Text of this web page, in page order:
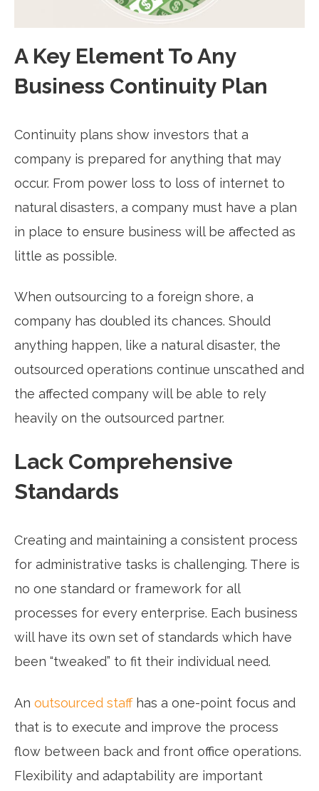
A Key Element To Any
Business Continuity Plan
Continuity plans show investors that a
company is prepared for anything that may
occur. From power loss to loss of internet to
natural disasters, a company must have a plan
in place to ensure business will be affected as
little as possible.
When outsourcing to a foreign shore, a
company has doubled its chances. Should
anything happen, like a natural disaster, the
outsourced operations continue unscathed and
the affected company will be able to rely
heavily on the outsourced partner.
Lack Comprehensive
Standards
Creating and maintaining a consistent process
for administrative tasks is challenging. There is
no one standard or framework for all
processes for every enterprise. Each business
will have its own set of standards which have
been “tweaked” to fit their individual need.
An outsourced staffhas a one-point focus and
that is to execute and improve the process
flow between back and front office operations.
Flexibility and adaptability are important